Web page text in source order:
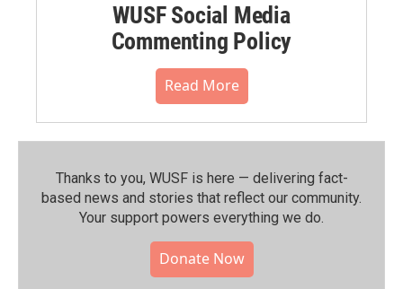
WUSF Social Media
Commenting Policy
Read More
Thanks to you, WUSF is here — delivering fact-
based news and stories that reflect our community.⁠
Your support powers everything we do.
Donate Now